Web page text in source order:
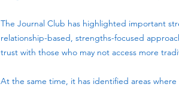
The Journal Club has highlighted important
relationship-based, strengths-focused
trust with those who may not access more
At the same time, it has identified areas